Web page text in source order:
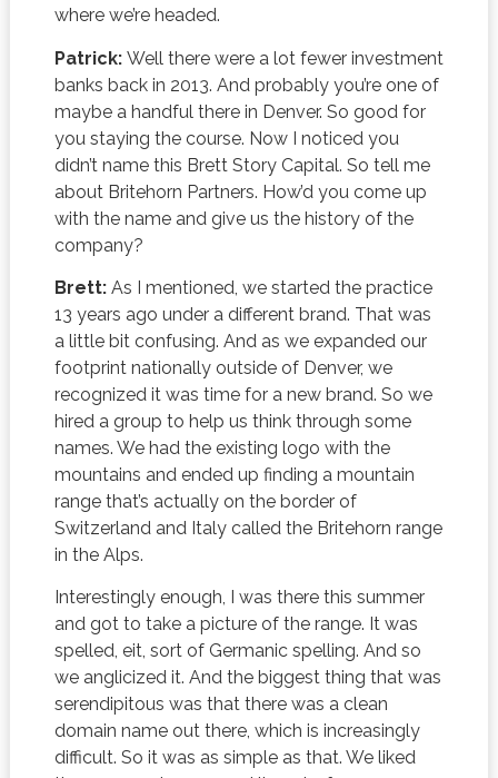
where we’re headed.
Patrick:Well there were a lot fewer investment
banks back in 2013. And probably you’re one of
maybe a handful there in Denver. So good for
you staying the course. Now I noticed you
didn’t name this Brett Story Capital. So tell me
about Britehorn Partners. How’d you come up
with the name and give us the history of the
company?
Brett:As I mentioned, we started the practice
13 years ago under a different brand. That was
a little bit confusing. And as we expanded our
footprint nationally outside of Denver, we
recognized it was time for a new brand. So we
hired a group to help us think through some
names. We had the existing logo with the
mountains and ended up finding a mountain
range that’s actually on the border of
Switzerland and Italy called the Britehorn range
in the Alps.
Interestingly enough, I was there this summer
and got to take a picture of the range. It was
spelled, eit, sort of Germanic spelling. And so
we anglicized it. And the biggest thing that was
serendipitous was that there was a clean
domain name out there, which is increasingly
difficult. So it was as simple as that. We liked